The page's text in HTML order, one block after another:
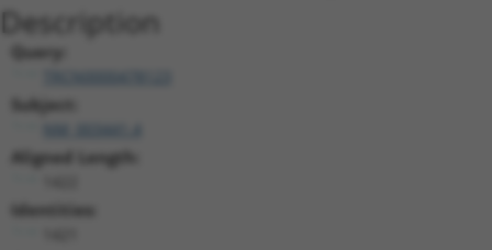
Description
Query:
Subject:
NM_003441.4
Aligned Length:
Identities: